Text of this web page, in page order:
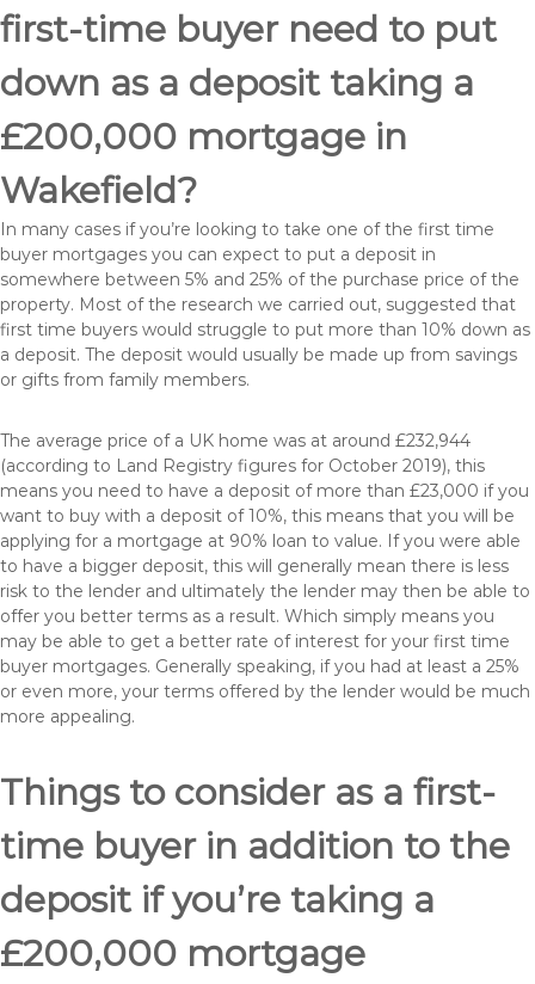
first-time buyer need to put
down as a deposit taking a
£200,000 mortgage in
Wakefield?
In many cases if you’re looking to take one of the first time
buyer mortgages you can expect to put a deposit in
somewhere between 5% and 25% of the purchase price of the
property. Most of the research we carried out, suggested that
first time buyers would struggle to put more than 10% down as
a deposit. The deposit would usually be made up from savings
or gifts from family members.
The average price of a UK home was at around £232,944
(according to Land Registry figures for October 2019), this
means you need to have a deposit of more than £23,000 if you
want to buy with a deposit of 10%, this means that you will be
applying for a mortgage at 90% loan to value. If you were able
to have a bigger deposit, this will generally mean there is less
risk to the lender and ultimately the lender may then be able to
offer you better terms as a result. Which simply means you
may be able to get a better rate of interest for your first time
buyer mortgages. Generally speaking, if you had at least a 25%
or even more, your terms offered by the lender would be much
more appealing.
Things to consider as a first-
time buyer in addition to the
deposit if you’re taking a
£200,000 mortgage